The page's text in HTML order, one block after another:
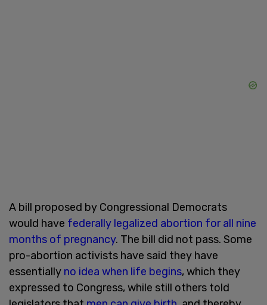
A bill proposed by Congressional Democrats
would have federally legalized abortion for all nine
months of pregnancy. The bill did not pass. Some
pro-abortion activists have said they have
essentially no idea when life begins, which they
expressed to Congress, while still others told